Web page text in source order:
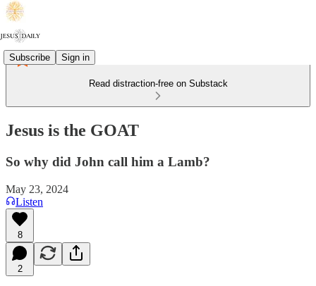
Subscribe Sign in
Read distraction-free on Substack
Jesus is the GOAT
So why did John call him a Lamb?
May 23, 2024
Listen
8
2